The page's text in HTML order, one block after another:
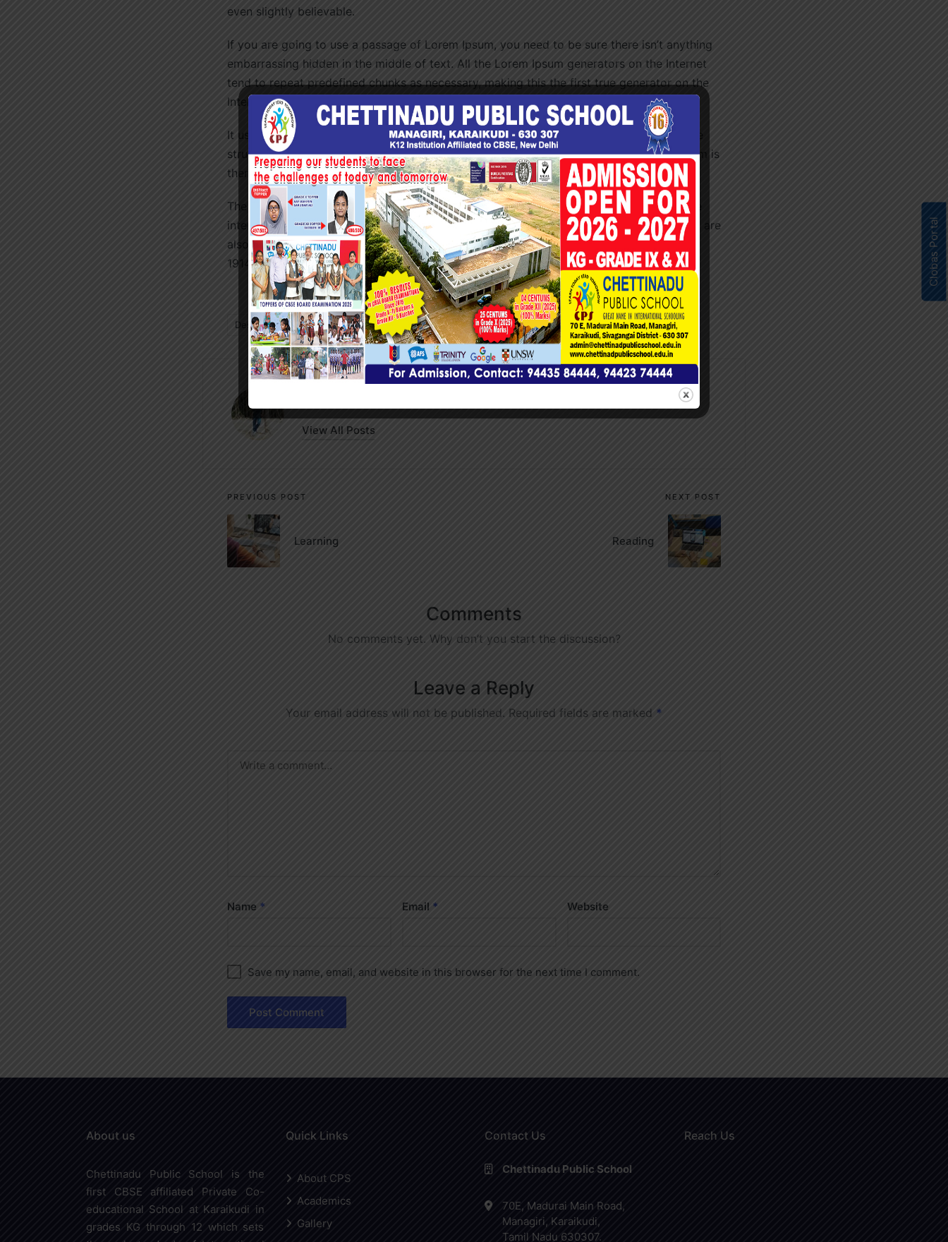
Clobas Portal
even slightly believable.
If you are going to use a passage of Lorem Ipsum, you need to be sure there isn’t anything
embarrassing hidden in the middle of text. All the Lorem Ipsum generators on the Internet
tend to repeat predefined chunks as necessary, making this the first true generator on the
Internet.
It uses a dictionary of over 200 Latin words, combined with a handful of model sentence
structures, to generate Lorem Ipsum which looks reasonable. The generated Lorem Ipsum is
therefore always free from repetition, injected humour, or non-characteristic words etc.
The standard chunk of Lorem Ipsum used since the 1500s is reproduced below for those
interested. Sections 1.10.32 and 1.10.33 from “de Finibus Bonorum et Malorum” by Cicero are
also reproduced in their exact original form, accompanied by English versions from the
1914 translation by H. Rackham.
Tags:
Designer ThimPress
View All Posts
Post
navigation
PREVIOUS POST
Learning
NEXT POST
Reading
Comments
No comments yet. Why don’t you start the discussion?
Leave a Reply
Your email address will not be published. Required fields are marked *
Name * Email * Website
Save my name, email, and website in this browser for the next time I comment.
About us
Chettinadu Public School is the
first CBSE affiliated Private Co-
educational School at Karaikudi in
grades KG through 12 which sets
Quick Links
About CPS
Academics
Gallery
Contact Us
Chettinadu Public School
70E, Madurai Main Road,
Managiri, Karaikudi,
Tamil Nadu 630307.
Reach Us